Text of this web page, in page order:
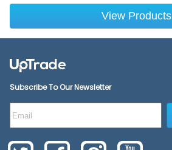
View Products
Subscribe To Our Newsletter